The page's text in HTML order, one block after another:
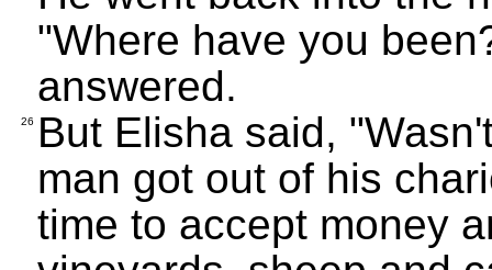
"Where have you
answered.
26
But Elisha said,
man got out of his
time to accept money